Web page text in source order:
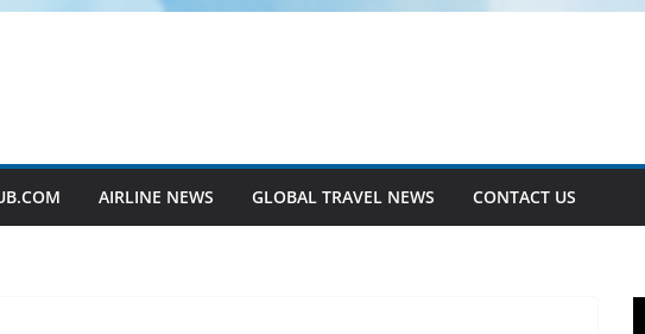
AIRLINE NEWS GLOBAL TRAVEL NEWS CONTACT US